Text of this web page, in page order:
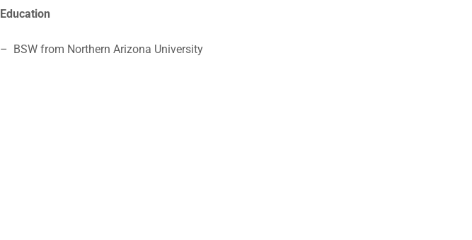
Education
– BSW from Northern Arizona University